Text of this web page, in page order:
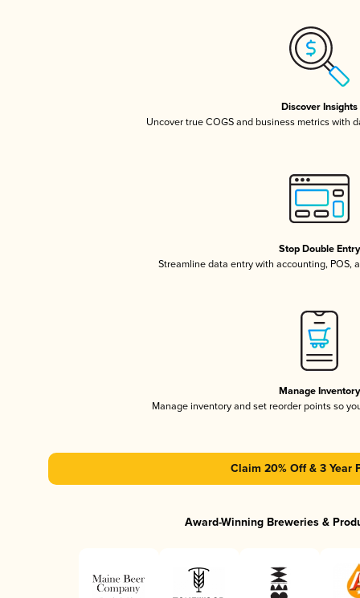
Discover Insights
Uncover true COGS and business metrics with
Stop Double Entry
Streamline data entry with accounting, POS,
Manage Inventory
Manage inventory and set reorder points so
Claim 20% Off & 3 Year
Award-Winning Breweries &